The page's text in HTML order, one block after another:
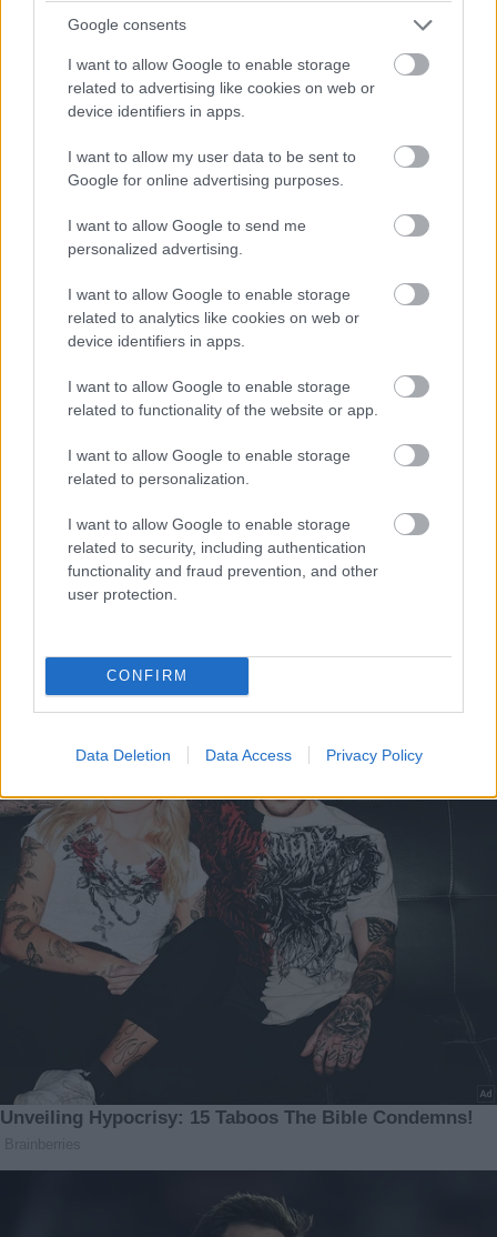
Google consents
I want to allow Google to enable storage
related to advertising like cookies on web or
device identifiers in apps.
I want to allow my user data to be sent to
Google for online advertising purposes.
I want to allow Google to send me
personalized advertising.
I want to allow Google to enable storage
related to analytics like cookies on web or
device identifiers in apps.
I want to allow Google to enable storage
related to functionality of the website or app.
I want to allow Google to enable storage
related to personalization.
I want to allow Google to enable storage
related to security, including authentication
functionality and fraud prevention, and other
user protection.
CONFIRM
Data Deletion Data Access Privacy Policy